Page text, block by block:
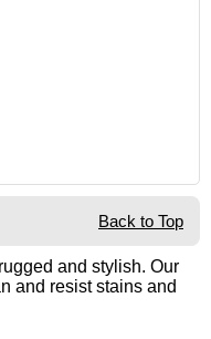
Back to Top
and stylish. Our
and resist stains and